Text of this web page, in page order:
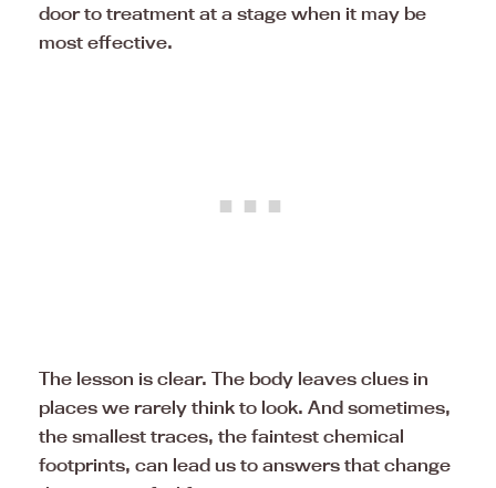
door to treatment at a stage when it may be
most effective.
The lesson is clear. The body leaves clues in
places we rarely think to look. And sometimes,
the smallest traces, the faintest chemical
footprints, can lead us to answers that change